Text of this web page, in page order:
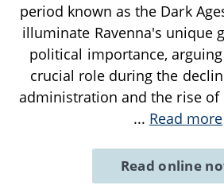
period known as the Dark
illuminate Ravenna's unique
political importance,
crucial role during the
administration and the rise of
... Read more
Read online